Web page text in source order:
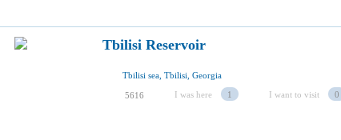
Tbilisi Reservoir
Tbilisi sea, Tbilisi, Georgia
5616 I was here 1 I want to visit 0